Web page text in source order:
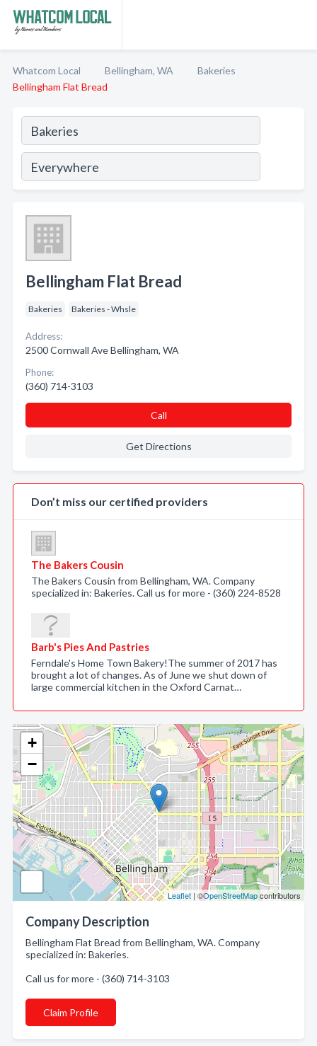
Whatcom Local Bellingham, WA
Bakeries
Bellingham Flat Bread
+
−
Leaflet | ©OpenStreetMapcontributors
Company Description
Bellingham Flat Bread from Bellingham, WA. Company
specialized in: Bakeries.
Call us for more - (360) 714-3103
Claim Profile
Bellingham Flat Bread
Bakeries Bakeries - Whsle
Address:
2500 Cornwall Ave Bellingham, WA
Phone:
(360) 714-3103
Call
Get Directions
Don’t miss our certified providers
The Bakers Cousin
The Bakers Cousin from Bellingham, WA. Company
specialized in: Bakeries. Call us for more - (360) 224-8528
Barb's Pies And Pastries
Ferndale's Home Town Bakery!The summer of 2017 has
brought a lot of changes. As of June we shut down of
large commercial kitchen in the Oxford Carnat…